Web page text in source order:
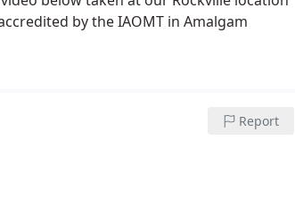
by the IAOMT in Amalgam
Report